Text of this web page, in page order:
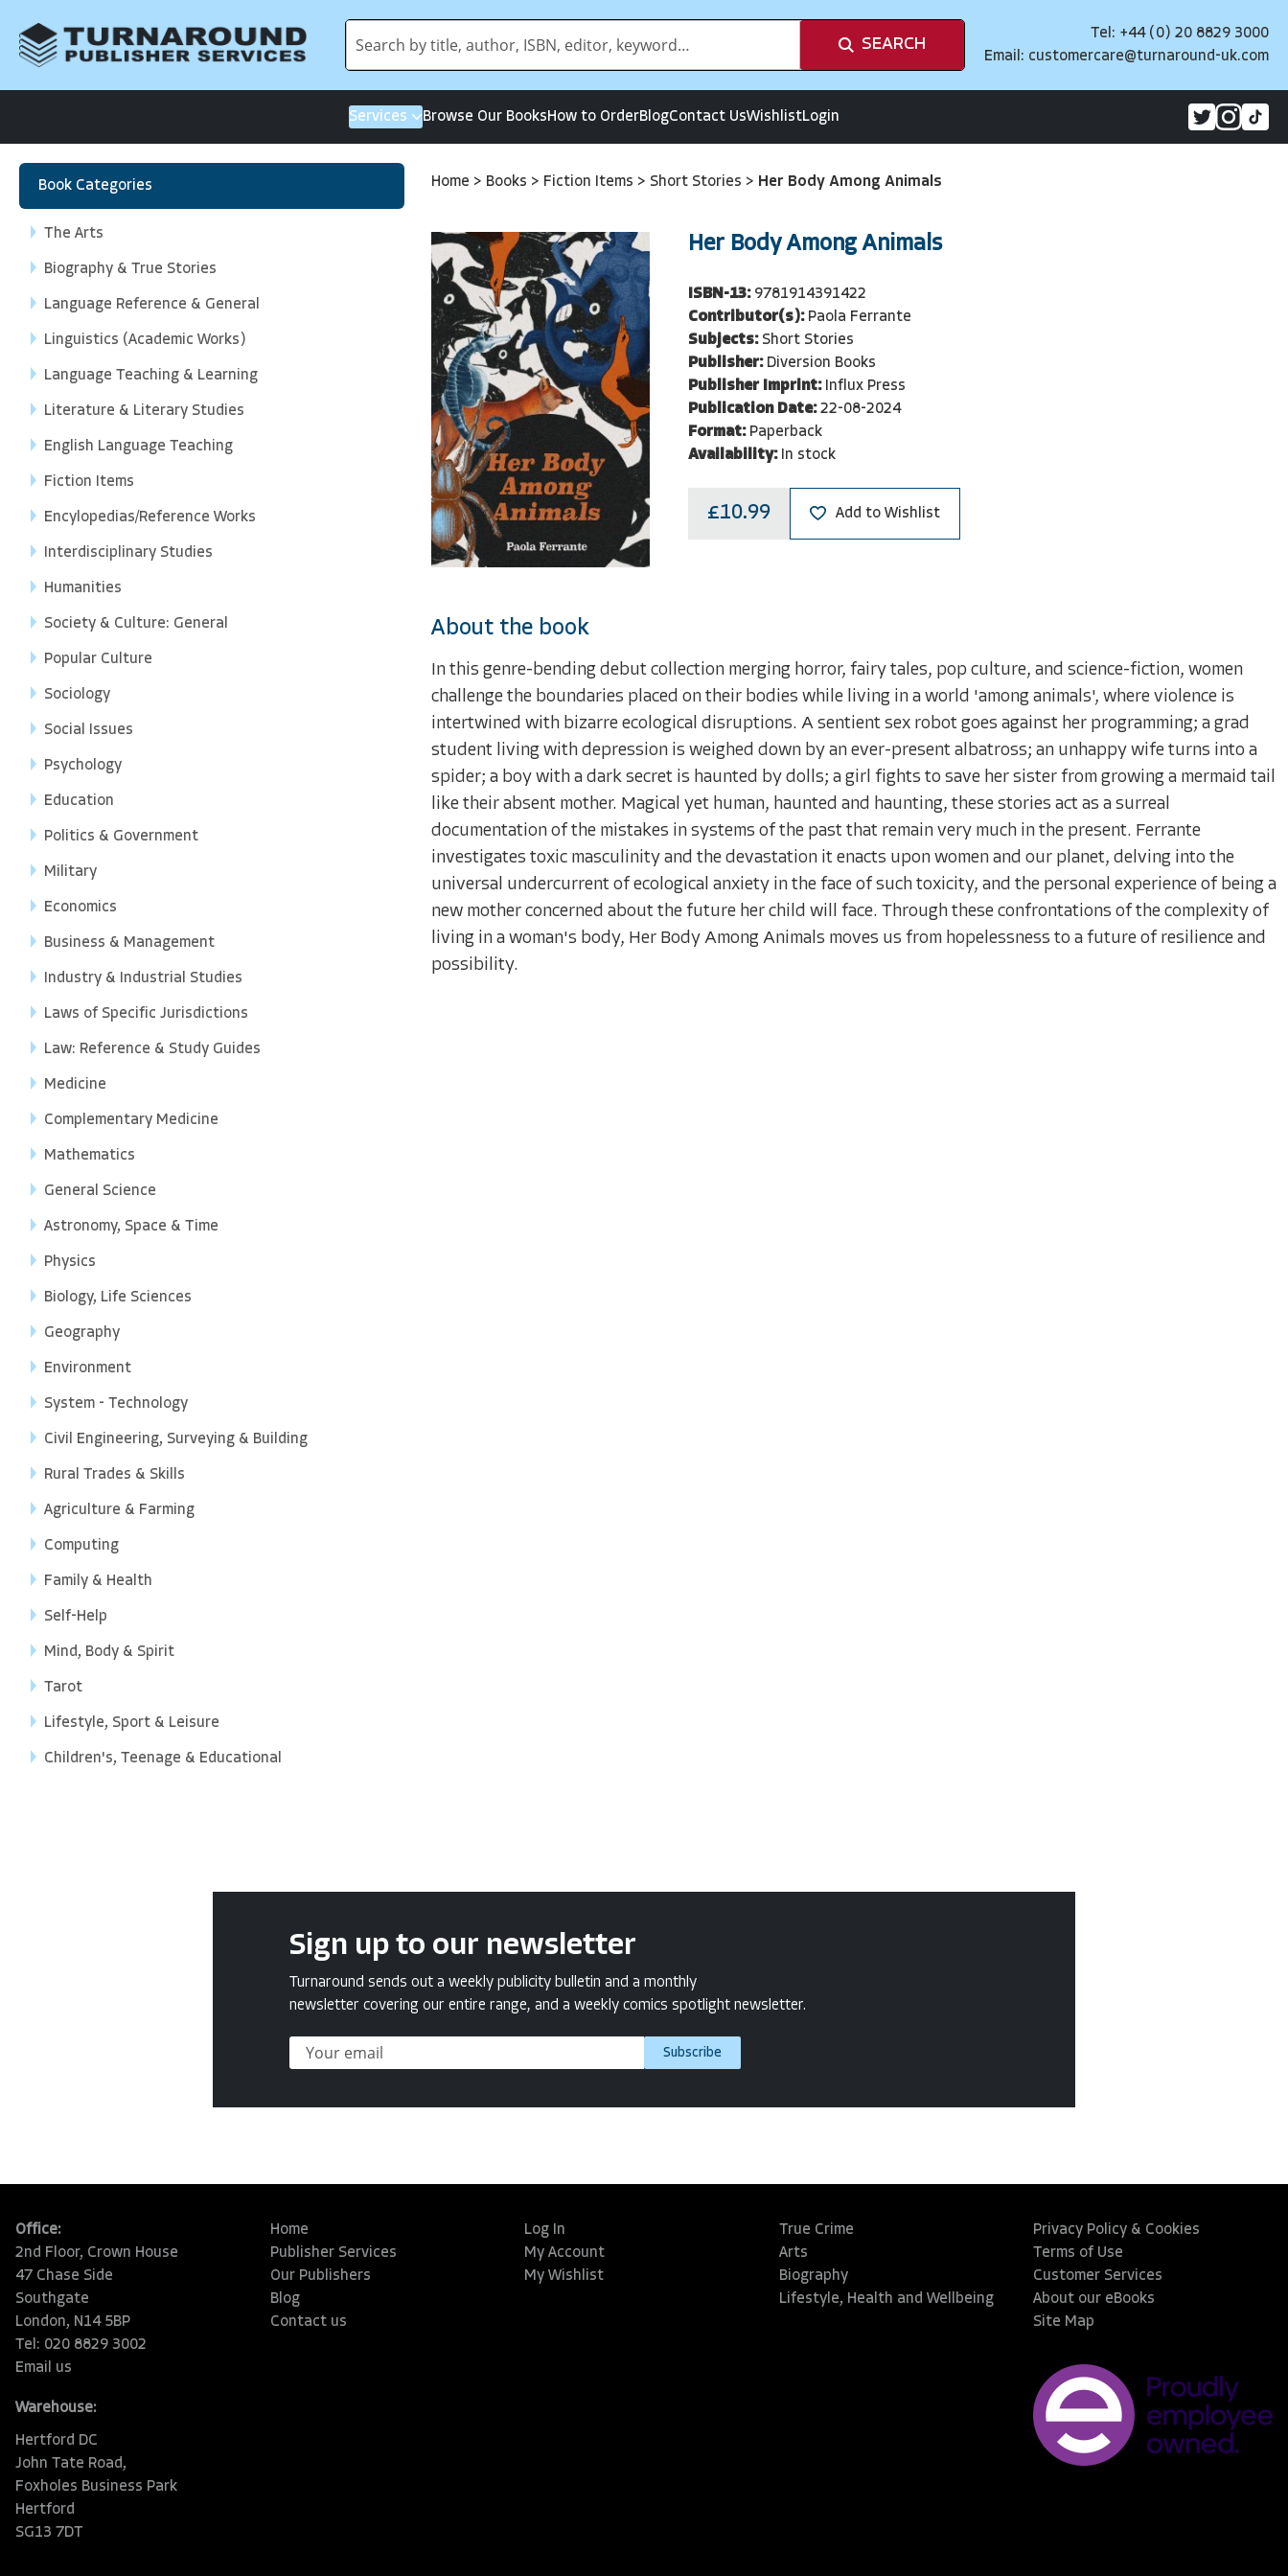
SEARCH
Tel: +44 (0) 20 8829 3000
Email: customercare@turnaround-uk.com
Services Browse Our BooksHow to OrderBlogContact UsWishlistLogin
Book Categories
The Arts
Biography & True Stories
Language Reference & General
Linguistics (Academic Works)
Language Teaching & Learning
Literature & Literary Studies
English Language Teaching
Fiction Items
Encylopedias/Reference Works
Interdisciplinary Studies
Humanities
Society & Culture: General
Popular Culture
Sociology
Social Issues
Psychology
Education
Politics & Government
Military
Economics
Business & Management
Industry & Industrial Studies
Laws of Specific Jurisdictions
Law: Reference & Study Guides
Medicine
Complementary Medicine
Mathematics
General Science
Astronomy, Space & Time
Physics
Biology, Life Sciences
Geography
Environment
System - Technology
Civil Engineering, Surveying & Building
Rural Trades & Skills
Agriculture & Farming
Computing
Family & Health
Self-Help
Mind, Body & Spirit
Tarot
Lifestyle, Sport & Leisure
Children's, Teenage & Educational
Home > Books > Fiction Items > Short Stories > Her Body Among Animals
Her Body Among Animals
ISBN-13: 9781914391422
Contributor(s): Paola Ferrante
Subjects: Short Stories
Publisher: Diversion Books
Publisher Imprint: Influx Press
Publication Date: 22-08-2024
Format: Paperback
Availability: In stock
£10.99 Add to Wishlist
About the book
In this genre-bending debut collection merging horror, fairy tales, pop culture, and science-fiction, women
challenge the boundaries placed on their bodies while living in a world 'among animals', where violence is
intertwined with bizarre ecological disruptions. A sentient sex robot goes against her programming; a grad
student living with depression is weighed down by an ever-present albatross; an unhappy wife turns into a
spider; a boy with a dark secret is haunted by dolls; a girl fights to save her sister from growing a mermaid tail
like their absent mother. Magical yet human, haunted and haunting, these stories act as a surreal
documentation of the mistakes in systems of the past that remain very much in the present. Ferrante
investigates toxic masculinity and the devastation it enacts upon women and our planet, delving into the
universal undercurrent of ecological anxiety in the face of such toxicity, and the personal experience of being a
new mother concerned about the future her child will face. Through these confrontations of the complexity of
living in a woman's body, Her Body Among Animals moves us from hopelessness to a future of resilience and
possibility.
Sign up to our newsletter
Turnaround sends out a weekly publicity bulletin and a monthly
newsletter covering our entire range, and a weekly comics spotlight newsletter.
Subscribe
Office:
2nd Floor, Crown House
47 Chase Side
Southgate
London, N14 5BP
Tel: 020 8829 3002
Email us
Warehouse:
Hertford DC
John Tate Road,
Foxholes Business Park
Hertford
SG13 7DT
Home
Publisher Services
Our Publishers
Blog
Contact us
Log In
My Account
My Wishlist
True Crime
Arts
Biography
Lifestyle, Health and Wellbeing
Privacy Policy & Cookies
Terms of Use
Customer Services
About our eBooks
Site Map